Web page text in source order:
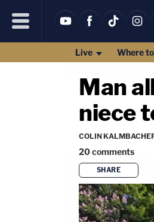
Live Where
Man
niece
COLIN
20comments
SHARE